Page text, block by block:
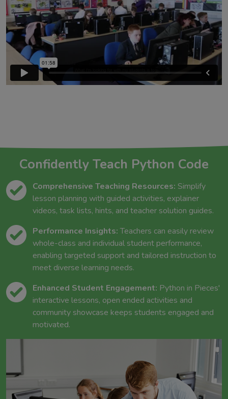
Confidently Teach Python Code
Comprehensive Teaching Resources: Simplify
lesson planning with guided activities, explainer
videos, task lists, hints, and teacher solution guides.
Performance Insights:Teachers can easily review
whole-class and individual student performance,
enabling targeted support and tailored instruction to
meet diverse learning needs.
Enhanced Student Engagement: Python in Pieces'
interactive lessons, open ended activities and
community showcase keeps students engaged and
motivated.